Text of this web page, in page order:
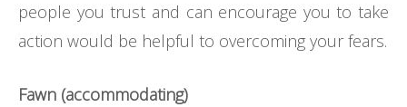
people you trust and can encourage you to take
action would be helpful to overcoming your fears.
Fawn (accommodating)